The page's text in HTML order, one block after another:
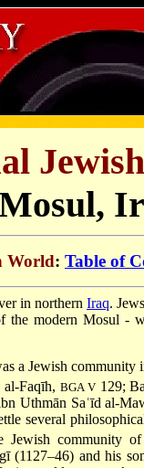
World: Table of
in northernIraq.
the modern Mosul -
a Jewish
Faqīh, BGA V129;
Uthmān Saʿīd al-
several
Jewish community
(1127–46) and his